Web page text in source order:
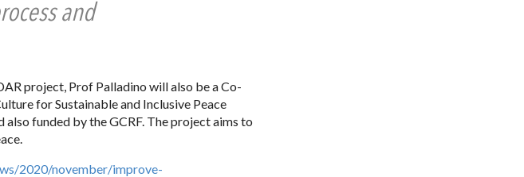
and
project, Prof Palladino will also be a Co-
for Sustainable and Inclusive Peace
funded by the GCRF. The project aims to
2020/november/improve-